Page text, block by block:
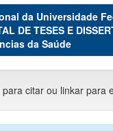
da Universidade
DE TESES E
da Saúde
citar ou linkar para